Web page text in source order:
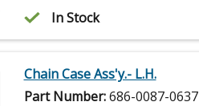
In Stock
Chain Case Ass'y.- L.H.
Part Number:686-0087-0637